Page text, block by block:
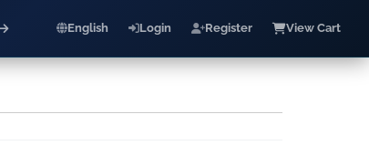
English Login Register View Cart